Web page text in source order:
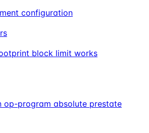
configuration
block limit works
op-program absolute prestate